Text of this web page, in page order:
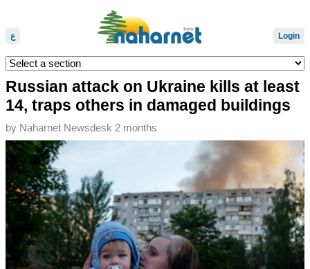
ع Login
Russian attack on Ukraine kills at least
14, traps others in damaged buildings
by Naharnet Newsdesk 2 months